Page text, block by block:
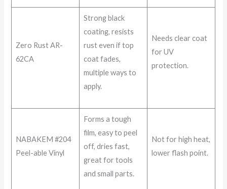
Zero Rust AR-
62CA
Strong black
coating, resists
rust even if top
coat fades,
multiple ways to
apply.
Needs clear coat
for UV
protection.
NABAKEM #204
Peel-able Vinyl
Forms a tough
film, easy to peel
off, dries fast,
great for tools
and small parts.
Not for high heat,
lower flash point.